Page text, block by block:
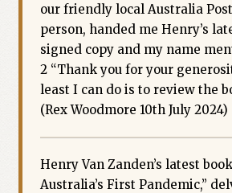
our friendly local Australia
person, handed me Henry’s
signed copy and my name
2 “Thank you for your
least I can do is to review the
(Rex Woodmore 10th July 2024)
Henry Van Zanden’s latest
Australia’s First Pandemic,”